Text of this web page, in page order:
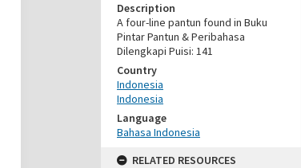
Description
A four-line pantun found in Buku
Pintar Pantun & Peribahasa
Dilengkapi Puisi: 141
Country
Indonesia
Indonesia
Language
Bahasa Indonesia
RELATED RESOURCES